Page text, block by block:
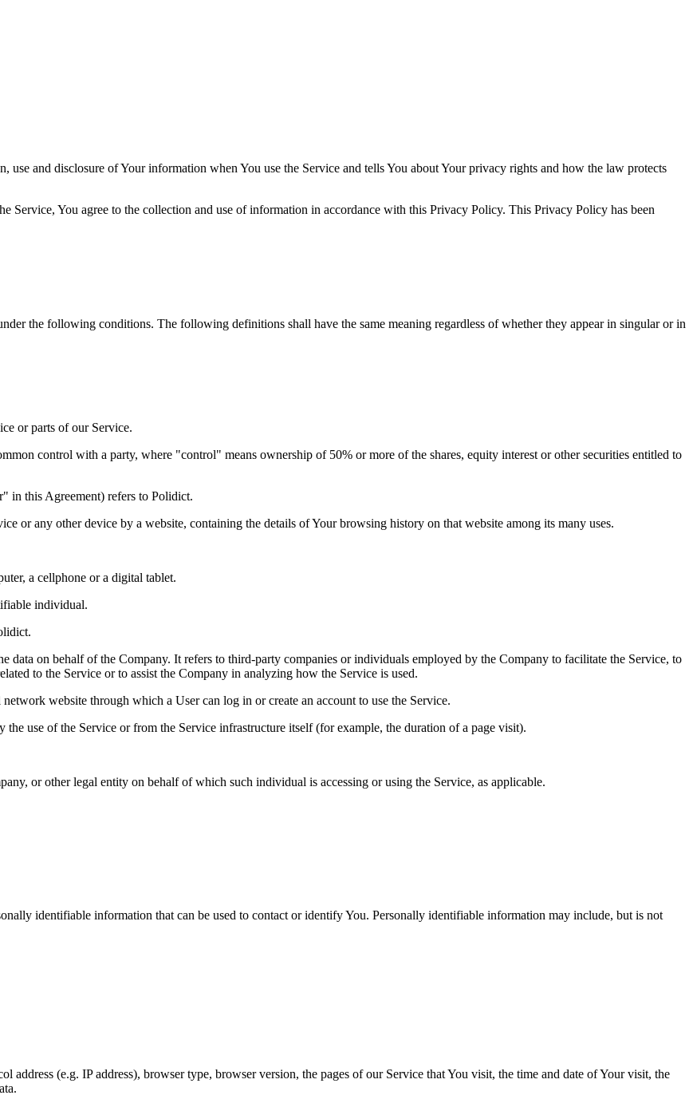
and disclosure of Your information when You use the Service and tells You about Your privacy rights and how the law protects
Service, You agree to the collection and use of information in accordance with this Privacy Policy. This Privacy Policy has been
the following conditions. The following definitions shall have the same meaning regardless of whether they appear in singular or in
or parts of our Service.
control with a party, where "control" means ownership of 50% or more of the shares, equity interest or other securities entitled to
in this Agreement) refers to Polidict.
or any other device by a website, containing the details of Your browsing history on that website among its many uses.
a cellphone or a digital tablet.
individual.
data on behalf of the Company. It refers to third-party companies or individuals employed by the Company to facilitate the Service, to
to the Service or to assist the Company in analyzing how the Service is used.
website through which a User can log in or create an account to use the Service.
the use of the Service or from the Service infrastructure itself (for example, the duration of a page visit).
or other legal entity on behalf of which such individual is accessing or using the Service, as applicable.
identifiable information that can be used to contact or identify You. Personally identifiable information may include, but is not
address (e.g. IP address), browser type, browser version, the pages of our Service that You visit, the time and date of Your visit, the